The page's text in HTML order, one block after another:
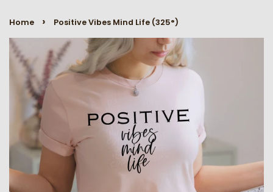
Home › Positive Vibes Mind Life (325°)